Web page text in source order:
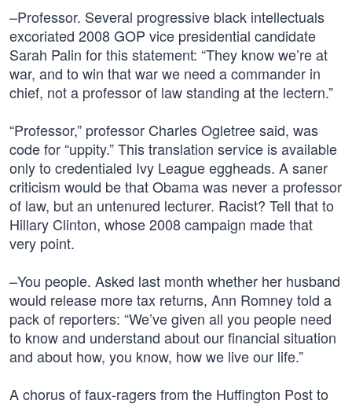
–Professor. Several progressive black intellectuals
excoriated 2008 GOP vice presidential candidate
Sarah Palin for this statement: “They know we’re at
war, and to win that war we need a commander in
chief, not a professor of law standing at the lectern.”
“Professor,” professor Charles Ogletree said, was
code for “uppity.” This translation service is available
only to credentialed Ivy League eggheads. A saner
criticism would be that Obama was never a professor
of law, but an untenured lecturer. Racist? Tell that to
Hillary Clinton, whose 2008 campaign made that
very point.
–You people. Asked last month whether her husband
would release more tax returns, Ann Romney told a
pack of reporters: “We’ve given all you people need
to know and understand about our financial situation
and about how, you know, how we live our life.”
A chorus of faux-ragers from the Huffington Post to